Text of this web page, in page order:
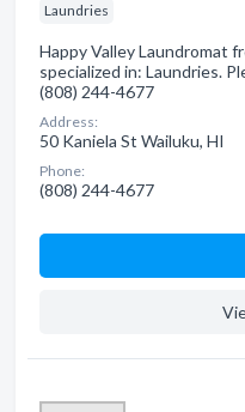
Laundries
Happy Valley Laundromat
specialized in: Laundries.
(808) 244-4677
Address:
50 Kaniela St Wailuku, HI
Phone:
(808) 244-4677